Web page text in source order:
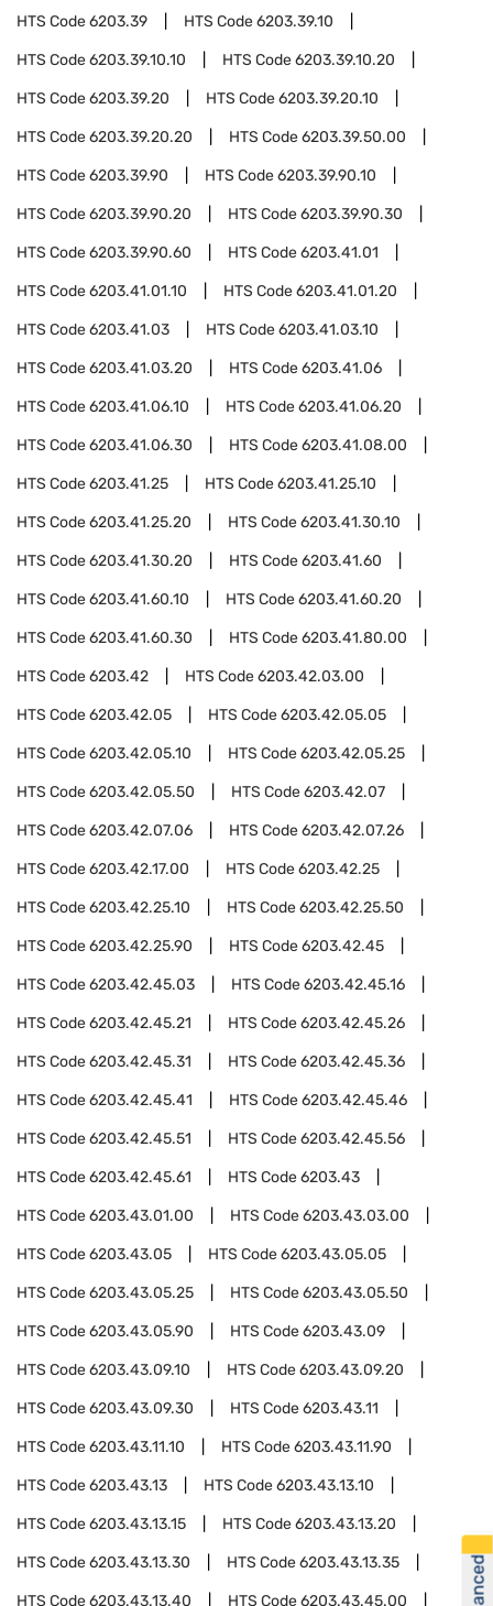
HTS Code6203.39 HTS Code6203.39.10
HTS Code6203.39.10.10 HTS Code6203.39.10.20
HTS Code6203.39.20 HTS Code6203.39.20.10
HTS Code6203.39.20.20 HTS Code6203.39.50.00
HTS Code6203.39.90 HTS Code6203.39.90.10
HTS Code6203.39.90.20 HTS Code6203.39.90.30
HTS Code6203.39.90.60 HTS Code6203.41.01
HTS Code6203.41.01.10 HTS Code6203.41.01.20
HTS Code6203.41.03 HTS Code6203.41.03.10
HTS Code6203.41.03.20 HTS Code6203.41.06
HTS Code6203.41.06.10 HTS Code6203.41.06.20
HTS Code6203.41.06.30 HTS Code6203.41.08.00
HTS Code6203.41.25 HTS Code6203.41.25.10
HTS Code6203.41.25.20 HTS Code6203.41.30.10
HTS Code6203.41.30.20 HTS Code6203.41.60
HTS Code6203.41.60.10 HTS Code6203.41.60.20
HTS Code6203.41.60.30 HTS Code6203.41.80.00
HTS Code6203.42 HTS Code6203.42.03.00
HTS Code6203.42.05 HTS Code6203.42.05.05
HTS Code6203.42.05.10 HTS Code6203.42.05.25
HTS Code6203.42.05.50 HTS Code6203.42.07
HTS Code6203.42.07.06 HTS Code6203.42.07.26
HTS Code6203.42.17.00 HTS Code6203.42.25
HTS Code6203.42.25.10 HTS Code6203.42.25.50
HTS Code6203.42.25.90 HTS Code6203.42.45
HTS Code6203.42.45.03 HTS Code6203.42.45.16
HTS Code6203.42.45.21 HTS Code6203.42.45.26
HTS Code6203.42.45.31 HTS Code6203.42.45.36
HTS Code6203.42.45.41 HTS Code6203.42.45.46
HTS Code6203.42.45.51 HTS Code6203.42.45.56
HTS Code6203.42.45.61 HTS Code6203.43
HTS Code6203.43.01.00 HTS Code6203.43.03.00
HTS Code6203.43.05 HTS Code6203.43.05.05
HTS Code6203.43.05.25 HTS Code6203.43.05.50
HTS Code6203.43.05.90 HTS Code6203.43.09
HTS Code6203.43.09.10 HTS Code6203.43.09.20
HTS Code6203.43.09.30 HTS Code6203.43.11
HTS Code6203.43.11.10 HTS Code6203.43.11.90
HTS Code6203.43.13 HTS Code6203.43.13.10
HTS Code6203.43.13.15 HTS Code6203.43.13.20
HTS Code6203.43.13.30 HTS Code6203.43.13.35
HTS Code6203.43.13.40 HTS Code6203.43.45.00